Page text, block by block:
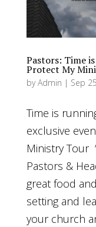
Pastors: Time
Protect My
byAdmin | Sep
Time is
exclusive
Ministry Tour
Pastors &
great food
setting and
your church